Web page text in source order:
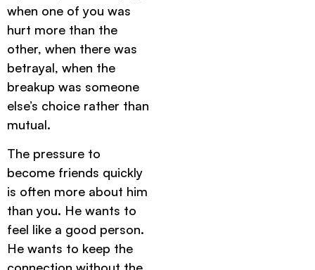
when one of you was
hurt more than the
other, when there was
betrayal, when the
breakup was someone
else’s choice rather than
mutual.
The pressure to
become friends quickly
is often more about him
than you. He wants to
feel like a good person.
He wants to keep the